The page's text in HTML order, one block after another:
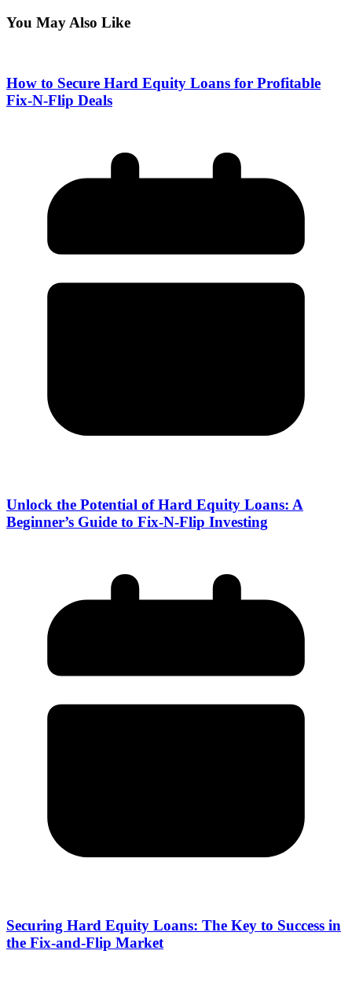
You May Also Like
How to Secure Hard Equity Loans for Profitable
Fix-N-Flip Deals
Unlock the Potential of Hard Equity Loans: A
Beginner’s Guide to Fix-N-Flip Investing
Securing Hard Equity Loans: The Key to Success in
the Fix-and-Flip Market